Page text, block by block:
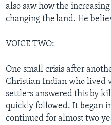
also saw how the
changing the land. He
VOICE TWO:
One small crisis after
Christian Indian who lived
settlers answered this by
quickly followed. It began
continued for almost two